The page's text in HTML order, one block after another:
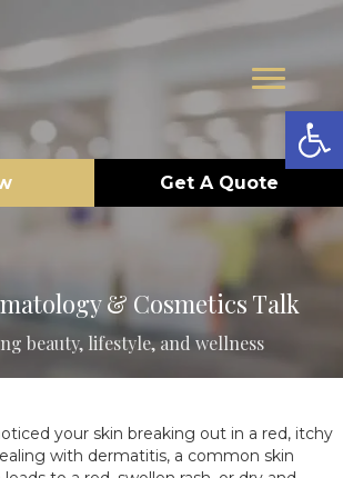
Get A Quote
& Cosmetics Talk
beauty, lifestyle, and wellness
your skin breaking out in a red, itchy
with dermatitis, a common skin